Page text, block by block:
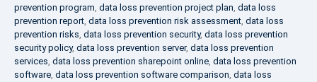
prevention program, data loss prevention project plan, data loss
prevention report, data loss prevention risk assessment, data loss
prevention risks, data loss prevention security, data loss prevention
security policy, data loss prevention server, data loss prevention
services, data loss prevention sharepoint online, data loss prevention
software, data loss prevention software comparison, data loss